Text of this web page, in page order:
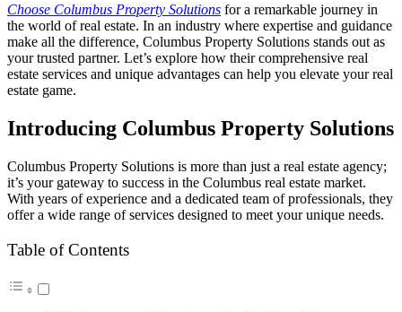
Choose Columbus Property Solutions for a remarkable journey in
the world of real estate. In an industry where expertise and guidance
make all the difference, Columbus Property Solutions stands out as
your trusted partner. Let’s explore how their comprehensive real
estate services and unique advantages can help you elevate your real
estate game.
Introducing Columbus Property Solutions
Columbus Property Solutions is more than just a real estate agency;
it’s your gateway to success in the Columbus real estate market.
With years of experience and a dedicated team of professionals, they
offer a wide range of services designed to meet your unique needs.
Table of Contents